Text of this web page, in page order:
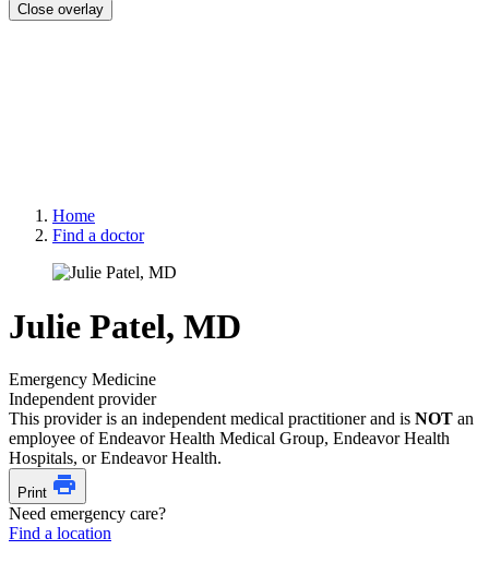
Close overlay
Home
Find a doctor
Julie Patel, MD
Emergency Medicine
Independent provider
This provider is an independent medical practitioner and is NOT an
employee of Endeavor Health Medical Group, Endeavor Health
Hospitals, or Endeavor Health.
Print
Need emergency care?
Find a location